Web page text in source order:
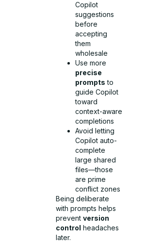
Copilot
suggestions
before
accepting
them
wholesale
Use more
precise
prompts to
guide Copilot
toward
context-aware
completions
Avoid letting
Copilot auto-
complete
large shared
files—those
are prime
conflict zones
Being deliberate
with prompts helps
preventversion
control headaches
later.